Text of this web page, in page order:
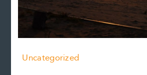
Uncategorized